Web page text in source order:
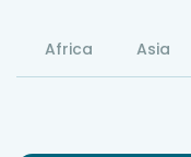
Africa Asia